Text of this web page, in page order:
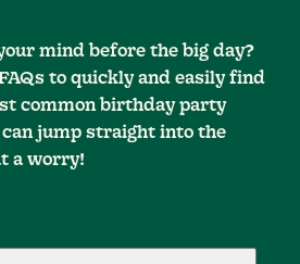
mind before the big day?
to quickly and easily find
common birthday party
can jump straight into the
a worry!